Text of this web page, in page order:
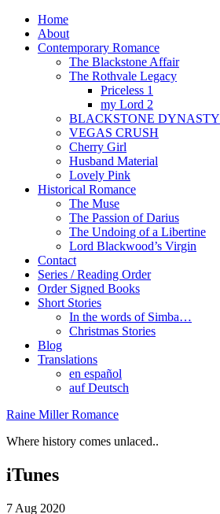
Home
About
Contemporary Romance
The Blackstone Affair
The Rothvale Legacy
Priceless 1
my Lord 2
BLACKSTONE DYNASTY
VEGAS CRUSH
Cherry Girl
Husband Material
Lovely Pink
Historical Romance
The Muse
The Passion of Darius
The Undoing of a Libertine
Lord Blackwood’s Virgin
Contact
Series / Reading Order
Order Signed Books
Short Stories
In the words of Simba…
Christmas Stories
Blog
Translations
en español
auf Deutsch
Raine Miller Romance
Where history comes unlaced..
iTunes
7 Aug 2020